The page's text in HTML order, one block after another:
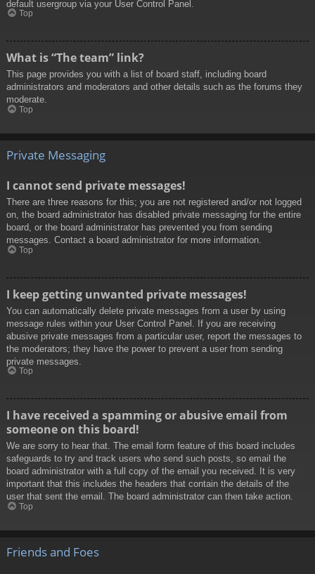
default usergroup via your User Control Panel.
Top
What is “The team” link?
This page provides you with a list of board staff, including board
administrators and moderators and other details such as the forums they
moderate.
Top
Private Messaging
I cannot send private messages!
There are three reasons for this; you are not registered and/or not logged
on, the board administrator has disabled private messaging for the entire
board, or the board administrator has prevented you from sending
messages. Contact a board administrator for more information.
Top
I keep getting unwanted private messages!
You can automatically delete private messages from a user by using
message rules within your User Control Panel. If you are receiving
abusive private messages from a particular user, report the messages to
the moderators; they have the power to prevent a user from sending
private messages.
Top
I have received a spamming or abusive email from
someone on this board!
We are sorry to hear that. The email form feature of this board includes
safeguards to try and track users who send such posts, so email the
board administrator with a full copy of the email you received. It is very
important that this includes the headers that contain the details of the
user that sent the email. The board administrator can then take action.
Top
Friends and Foes